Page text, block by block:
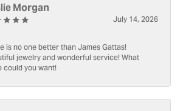
Morgan
July 14, 2026
is no one better than James Gattas!
jewelry and wonderful service! What
could you want!